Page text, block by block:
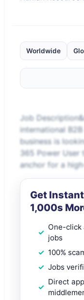
Worldwide
Job
international
business is
365 Power
anchor for a
Get
1,000s
One-click
jobs
100%
Jobs
Direct